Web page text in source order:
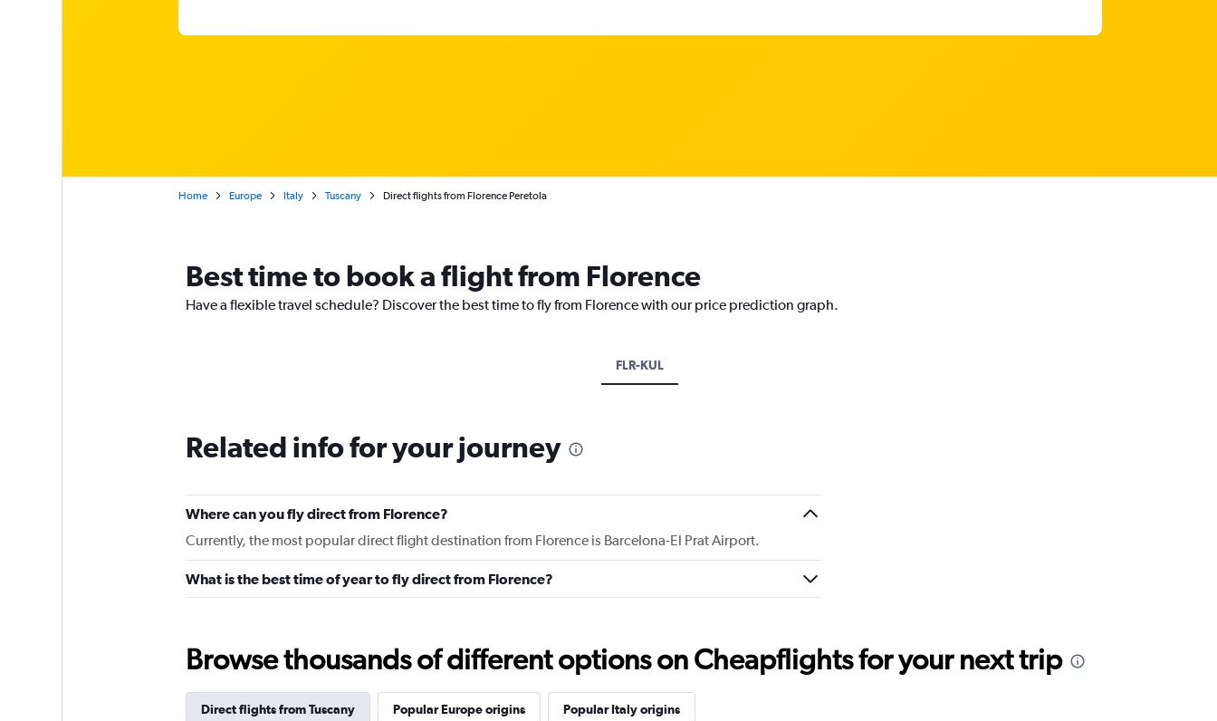
Home Europe Italy Tuscany Direct flights from Florence Peretola
Best time to book a flight from Florence
Have a flexible travel schedule? Discover the best time to fly from Florence with our price prediction graph.
FLR-KUL
Related info for your journey
Where can you fly direct from Florence?
Currently, the most popular direct flight destination from Florence is Barcelona-El Prat Airport.
What is the best time of year to fly direct from Florence?
Browse thousands of different options on Cheapflights for your next trip
Direct flights from Tuscany Popular Europe origins Popular Italy origins